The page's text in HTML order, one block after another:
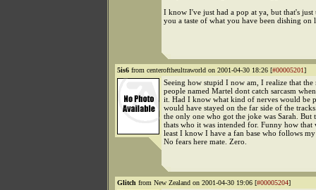
I know I've just had a pop at ya, but that's just
you a taste of what you have been dishing on
5is6 from centeroftheultraworld on 2001-04-30 18:26 [#00005201]
Seeing how stupid I now am, I realize that
people named Martel dont catch sarcasm
it. Had I know what kind of nerves would be
would have stayed on the far side of the
the only one who got the joke was Sarah. But
thats who it was intended for. Funny how that
least I know I have a fan base who follows
No fears here mate. Zero.
Glitch from New Zealand on 2001-04-30 19:06 [#00005204]